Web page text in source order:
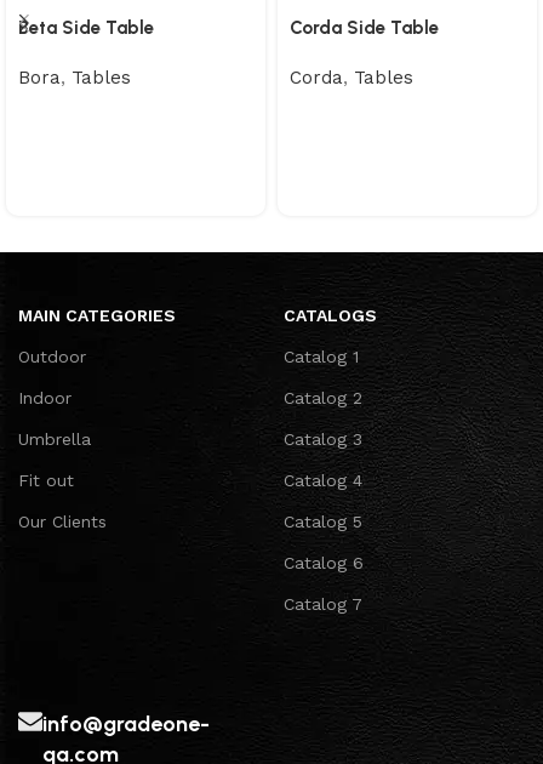
Beta Side Table
Bora, Tables
Corda Side Table
Corda, Tables
MAIN CATEGORIES
Outdoor
Indoor
Umbrella
Fit out
Our Clients
CATALOGS
Catalog 1
Catalog 2
Catalog 3
Catalog 4
Catalog 5
Catalog 6
Catalog 7
info@gradeone-
qa.com